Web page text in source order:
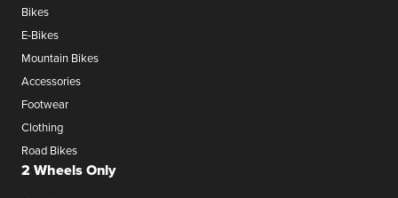
Bikes
E-Bikes
Mountain Bikes
Accessories
Footwear
Clothing
Road Bikes
2 Wheels Only